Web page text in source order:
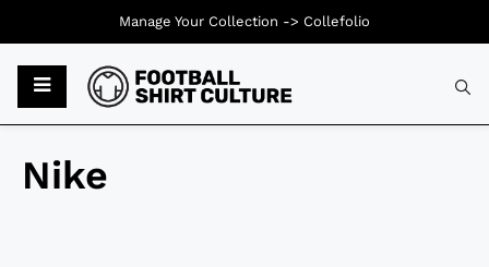
Nike
Manage Your Collection -> Collefolio